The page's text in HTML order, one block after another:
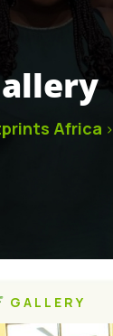
Africa >
GALLERY